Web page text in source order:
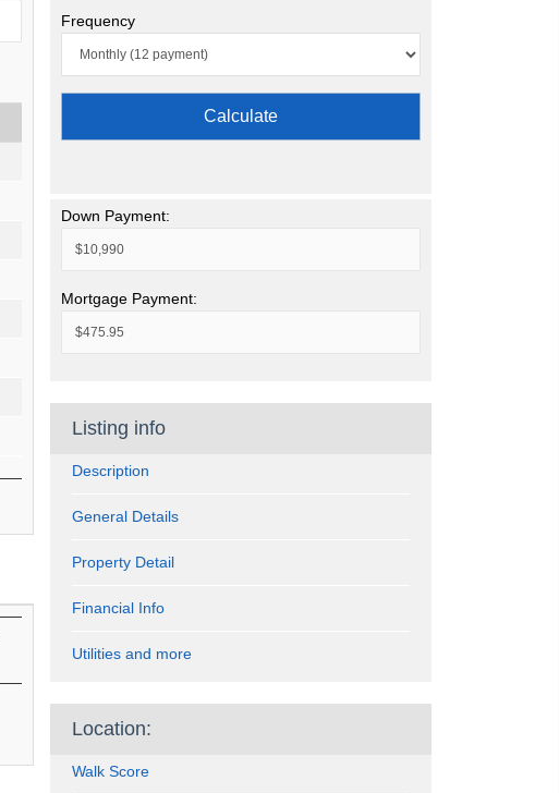
Frequency
Calculate
Down Payment:
Mortgage Payment:
Listing info
Description
General Details
Property Detail
Financial Info
Utilities and more
Location:
Walk Score